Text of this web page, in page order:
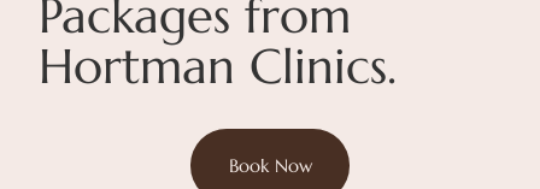
Packages from
Hortman Clinics.
Book Now